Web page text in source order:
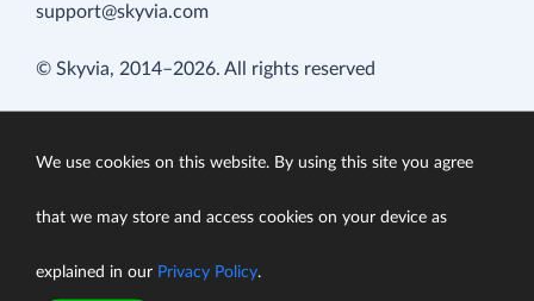
support@skyvia.com
© Skyvia, 2014–2026. All rights reserved
We use cookies on this website. By using this site you agree
that we may store and access cookies on your device as
explained in our Privacy Policy.